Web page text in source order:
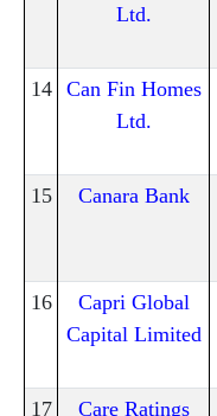
Ltd.
14
Can Fin Homes
Ltd.
15 Canara Bank
16
Capri Global
Capital Limited
17 Care Ratings